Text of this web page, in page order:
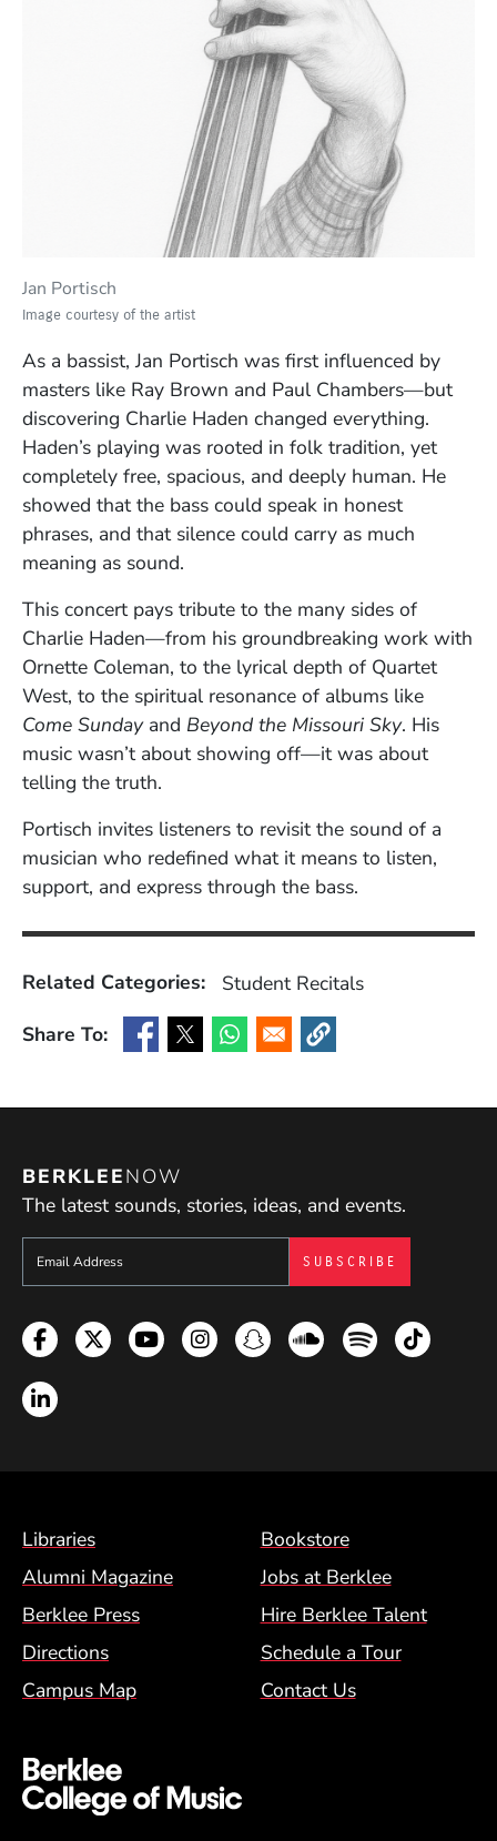
Jan Portisch
Image courtesy of the artist
As a bassist, Jan Portisch was first influenced by
masters like Ray Brown and Paul Chambers—but
discovering Charlie Haden changed everything.
Haden’s playing was rooted in folk tradition, yet
completely free, spacious, and deeply human. He
showed that the bass could speak in honest
phrases, and that silence could carry as much
meaning as sound.
This concert pays tribute to the many sides of
Charlie Haden—from his groundbreaking work with
Ornette Coleman, to the lyrical depth of Quartet
West, to the spiritual resonance of albums like
Come Sundayand Beyond the Missouri Sky. His
music wasn’t about showing off—it was about
telling the truth.
Portisch invites listeners to revisit the sound of a
musician who redefined what it means to listen,
support, and express through the bass.
Related Categories:
Student Recitals
Share To:
(Opens in a new window)
(Opens in a new window)
(Opens in a new window)
(Opens in a new window)
BERKLEENOW
The latest sounds, stories, ideas, and events.
Sign up to get e-mails from Berklee Now
Facebook
TwitterYouTubeInstagramSnapchatSoundcloud
SpotifyTikTok
LinkedIn
Footer Menu (BCM)
Libraries
Bookstore
Alumni Magazine
Jobs at Berklee
Berklee Press
Hire Berklee Talent
Directions
Schedule a Tour
Campus Map
Contact Us